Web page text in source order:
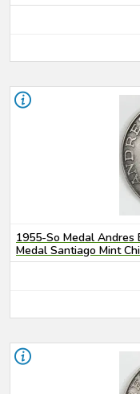
1955-So Medal Andres
Medal Santiago Mint